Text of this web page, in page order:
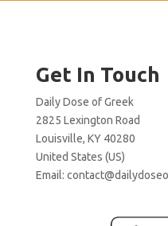
Get In Touch
Daily Dose of Greek
2825 Lexington Road
Louisville, KY 40280
United States (US)
Email: